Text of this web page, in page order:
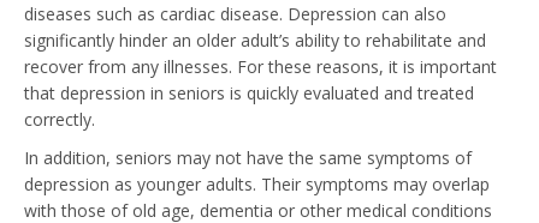
diseases such as cardiac disease. Depression can also
significantly hinder an older adult’s ability to rehabilitate and
recover from any illnesses. For these reasons, it is important
that depression in seniors is quickly evaluated and treated
correctly.
In addition, seniors may not have the same symptoms of
depression as younger adults. Their symptoms may overlap
with those of old age, dementia or other medical conditions